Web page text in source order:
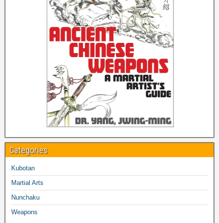
Categories
Kubotan
Martial Arts
Nunchaku
Weapons